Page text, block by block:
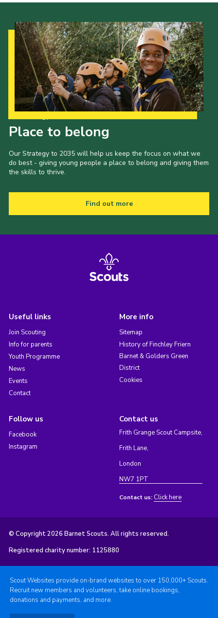
Place to belong
Our Strategy to 2035 will help us keep the focus on what we
do best - giving young people a place to belong and giving them
the skills to thrive.
Find out more
Useful links
Join Scouting
Info for parents
Youth Programme
News
Events
Contact
More info
Sitemap
History of Finchley Friern
Barnet & Golders Green
District
Cookies
Follow us
Facebook
Instagram
Contact us
Frith Grange Scout Campsite,
Frith Lane,
London
NW7 1PT
Contact us: Click here
© Copyright 2026 Barnet Scouts. All rights reserved.
Registered charity number: 1125880
Scout Websites provide on-brand websites to over 150,000+ Scouts.
Recruit new members and volunteers, take online bookings,
donations and payments, and more.